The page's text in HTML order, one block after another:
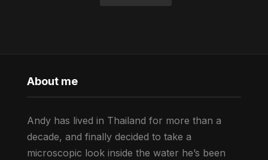
About me
Andy has lived in Thailand for more than a
decade, and finally decided to take a
microscopic look inside the water he’s been